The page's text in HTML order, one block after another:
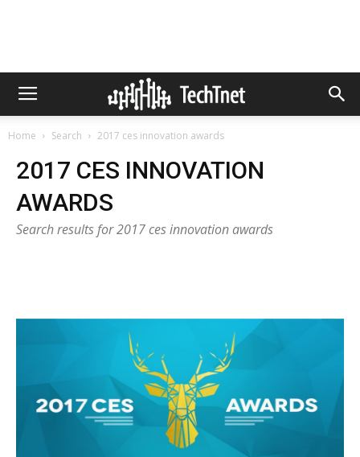
Home Search 2017 ces innovation awards
2017 CES INNOVATION
AWARDS
Search results for 2017 ces innovation awards